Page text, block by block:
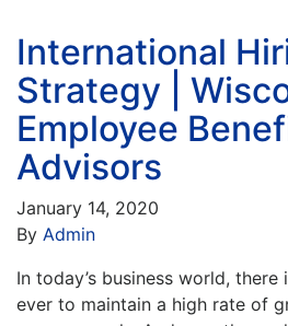
International
Strategy |
Employee
Advisors
January 14, 2020
By Admin
In today’s business world,
ever to maintain a high rate of